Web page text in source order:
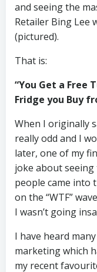
and seeing the
Retailer Bing Lee
(pictured).
That is:
“You Get a Free
Fridge you Buy
When I originally
really odd and I
later, one of my
joke about seeing
people came into
on the “WTF”
I wasn’t going
I have heard
marketing which
my recent